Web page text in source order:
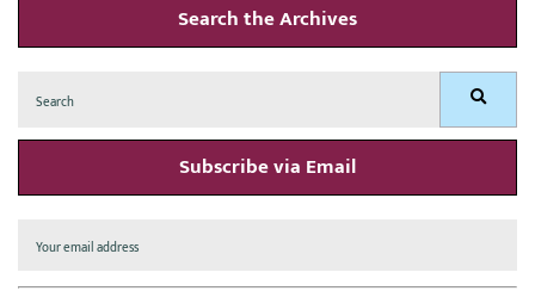
Search the Archives
for: Search
Subscribe via Email